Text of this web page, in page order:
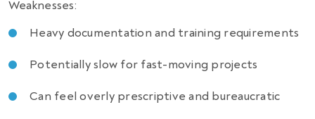
Weaknesses:
Heavy documentation and training requirements
Potentially slow for fast-moving projects
Can feel overly prescriptive and bureaucratic